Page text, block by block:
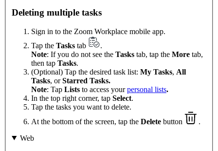
Deleting multiple tasks
Sign in to the Zoom Workplace mobile app.
Tap the Tasks tab
.
Note: If you do not see the Tasks tab, tap the More tab,
then tap Tasks.
(Optional) Tap the desired task list: My Tasks, All
Tasks, orStarred Tasks.
Note: Tap Lists to access yourpersonal lists.
In the top right corner, tap Select.
Tap the tasks you want to delete.
At the bottom of the screen, tap the Delete button
.
Web